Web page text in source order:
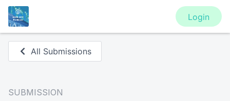
Login
All Submissions
SUBMISSION